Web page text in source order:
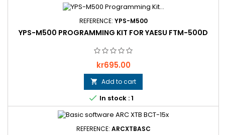
REFERENCE: YPS-M500
YPS-M500 PROGRAMMING KIT FOR YAESU FTM-500D
Price
kr695.00
 Add to cart
 In stock : 1
REFERENCE: ARCXTBASC